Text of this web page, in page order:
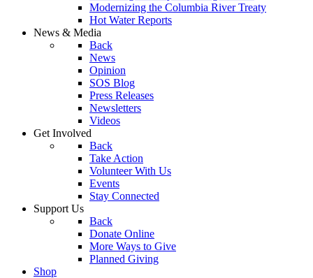
Modernizing the Columbia River Treaty
Hot Water Reports
News & Media
Back
News
Opinion
SOS Blog
Press Releases
Newsletters
Videos
Get Involved
Back
Take Action
Volunteer With Us
Events
Stay Connected
Support Us
Back
Donate Online
More Ways to Give
Planned Giving
Shop